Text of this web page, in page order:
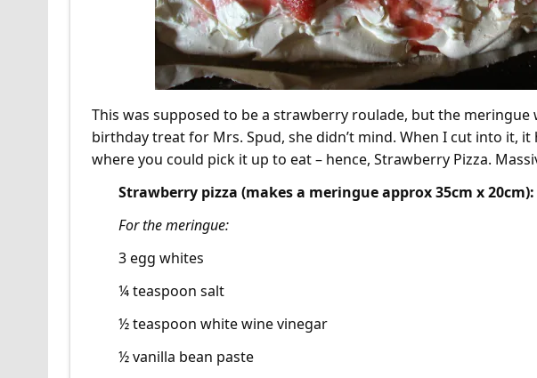
This was supposed to be a strawberry roulade, but the
birthday treat for Mrs. Spud, she didn’t mind. When I cut into it, it
where you could pick it up to eat – hence, Strawberry Pizza.
Strawberry pizza (makes a meringue approx 35cm x 20cm):
For the meringue:
3 egg whites
¼ teaspoon salt
½ teaspoon white wine vinegar
½ vanilla bean paste